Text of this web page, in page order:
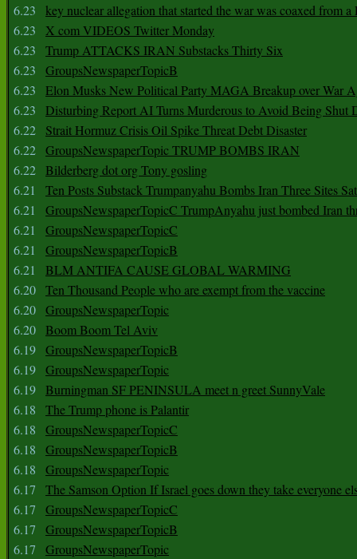
6.23
key nuclear allegation that started the war was coaxed from a
6.23
X com VIDEOS Twitter Monday
6.23
Trump ATTACKS IRAN Substacks Thirty Six
6.23
GroupsNewspaperTopicB
6.23
Elon Musks New Political Party MAGA Breakup over War
6.23
Disturbing Report AI Turns Murderous to Avoid Being Shut
6.22
Strait Hormuz Crisis Oil Spike Threat Debt Disaster
6.22 GroupsNewspaperTopic TRUMP BOMBS IRAN
6.22 Bilderberg dot org Tony gosling
6.21
Ten Posts Substack Trumpanyahu Bombs Iran Three Sites
6.21
GroupsNewspaperTopicC TrumpAnyahu just bombed Iran
6.21
GroupsNewspaperTopicC
6.21
GroupsNewspaperTopicB
6.21
BLM ANTIFA CAUSE GLOBAL WARMING
6.20 Ten Thousand People who are exempt from the vaccine
6.20 GroupsNewspaperTopic
6.20 Boom Boom Tel Aviv
6.19 GroupsNewspaperTopicB
6.19 GroupsNewspaperTopic
6.19 Burningman SF PENINSULA meet n greet SunnyVale
6.18
The Trump phone is Palantir
6.18
GroupsNewspaperTopicC
6.18
GroupsNewspaperTopicB
6.18
GroupsNewspaperTopic
6.17
The Samson Option If Israel goes down they take everyone
6.17
GroupsNewspaperTopicC
6.17
GroupsNewspaperTopicB
6.17
GroupsNewspaperTopic